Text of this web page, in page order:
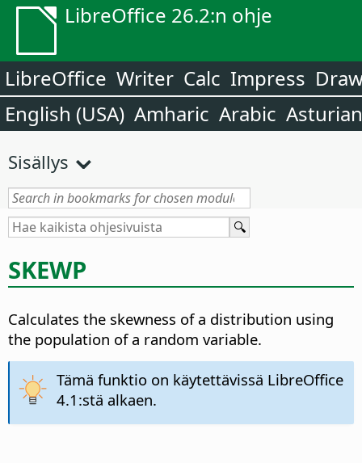
LibreOffice 26.2:n ohje
LibreOffice Writer Calc Impress
English (USA) Amharic Arabic Asturian
Sisällys
SKEWP
Calculates the skewness of a distribution using
the population of a random variable.
Tämä funktio on käytettävissä LibreOffice
4.1:stä alkaen.